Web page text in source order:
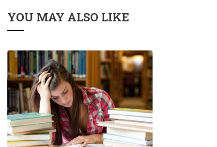
YOU MAY ALSO LIKE